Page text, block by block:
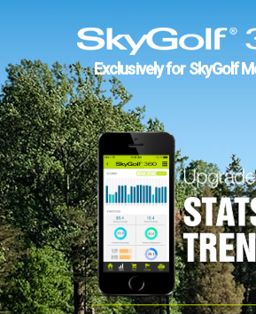
Exclusively for SkyGolf